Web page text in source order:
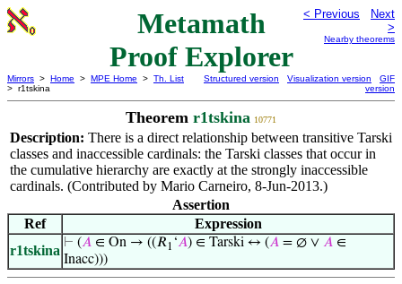
Metamath
Proof Explorer
< Previous
Next
>
Nearby theorems
Mirrors > Home > MPE Home > Th. List
> r1tskina
Structured version Visualization version
GIF
version
Theorem r1tskina 10771
Description: There is a direct relationship between transitive Tarski
classes and inaccessible cardinals: the Tarski classes that occur in
the cumulative hierarchy are exactly at the strongly inaccessible
cardinals. (Contributed by Mario Carneiro, 8-Jun-2013.)
Assertion
Ref
Expression
r1tskina ⊢ (𝐴 ∈ On → ((𝑅1 ‘𝐴) ∈ Tarski ↔ (𝐴 = ∅ ∨ 𝐴 ∈
Inacc)))